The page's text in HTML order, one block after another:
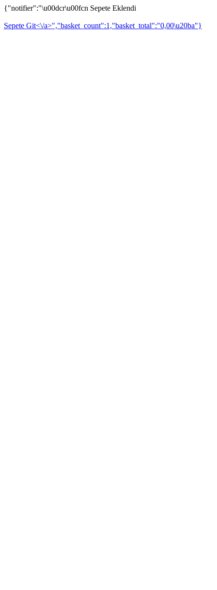
{"notifier":"\u00dcr\u00fcn Sepete Eklendi
Sepete Git<\/a>","basket_count":1,"basket_total":"0,00\u20ba"}